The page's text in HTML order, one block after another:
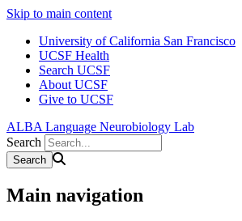
Skip to main content
University of California San Francisco
UCSF Health
Search UCSF
About UCSF
Give to UCSF
ALBA Language Neurobiology Lab
Search
Main navigation